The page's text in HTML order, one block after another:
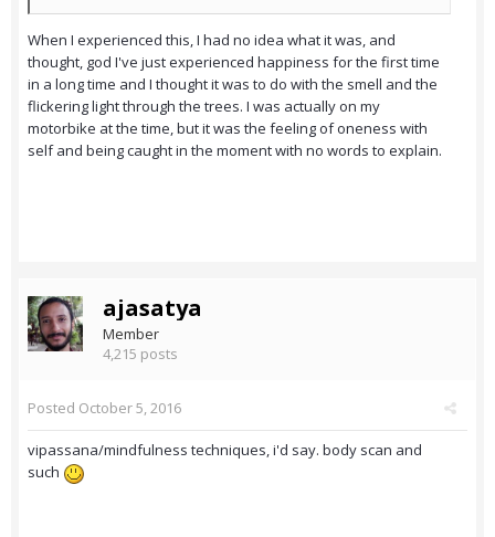
When I experienced this, I had no idea what it was, and
thought, god I've just experienced happiness for the first time
in a long time and I thought it was to do with the smell and the
flickering light through the trees. I was actually on my
motorbike at the time, but it was the feeling of oneness with
self and being caught in the moment with no words to explain.
ajasatya
Member
4,215 posts
Posted October 5, 2016
vipassana/mindfulness techniques, i'd say. body scan and
such